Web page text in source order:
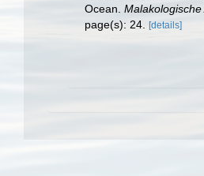
Ocean. Malakologische
page(s): 24.
[details]